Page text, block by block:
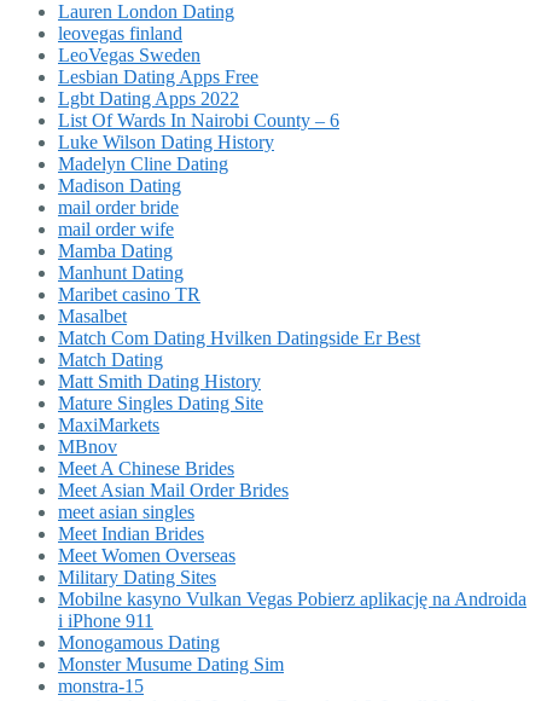
Lauren London Dating
leovegas finland
LeoVegas Sweden
Lesbian Dating Apps Free
Lgbt Dating Apps 2022
List Of Wards In Nairobi County – 6
Luke Wilson Dating History
Madelyn Cline Dating
Madison Dating
mail order bride
mail order wife
Mamba Dating
Manhunt Dating
Maribet casino TR
Masalbet
Match Com Dating Hvilken Datingside Er Best
Match Dating
Matt Smith Dating History
Mature Singles Dating Site
MaxiMarkets
MBnov
Meet A Chinese Brides
Meet Asian Mail Order Brides
meet asian singles
Meet Indian Brides
Meet Women Overseas
Military Dating Sites
Mobilne kasyno Vulkan Vegas Pobierz aplikację na Androida
i iPhone 911
Monogamous Dating
Monster Musume Dating Sim
monstra-15